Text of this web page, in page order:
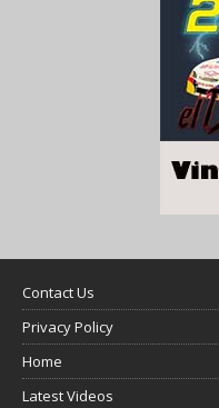
Contact Us
Privacy Policy
Home
Latest Videos